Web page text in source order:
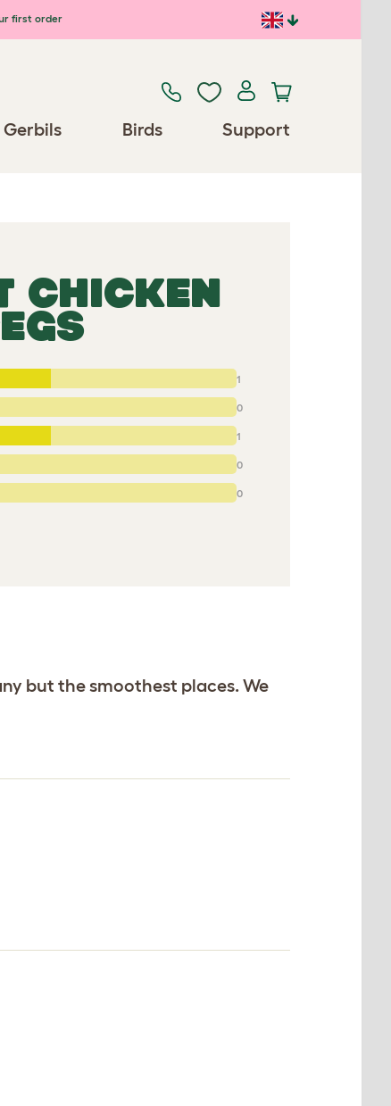
first order
Gerbils Birds Support
CHICKEN
1
0
1
0
0
but the smoothest places. We